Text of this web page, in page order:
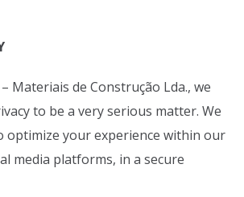
Materiais de Construção Lda., we
to be a very serious matter. We
optimize your experience within our
media platforms, in a secure